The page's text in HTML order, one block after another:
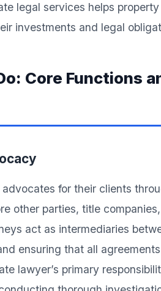
legal services helps
investments and legal
Core Functions
for their clients
other parties, title
act as intermediaries
ensuring that all
lawyer’s primary